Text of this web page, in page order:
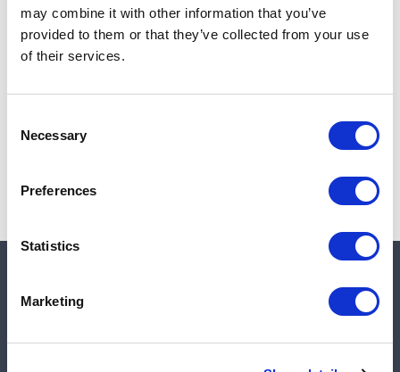
may combine it with other information that you’ve
provided to them or that they’ve collected from your use
of their services.
Selection
Necessary
Preferences
Statistics
Marketing